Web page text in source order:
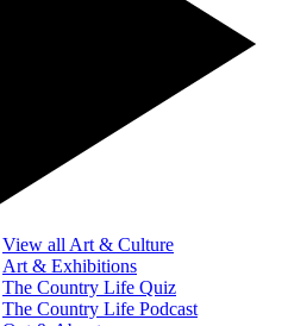
View all Art & Culture
Art & Exhibitions
The Country Life Quiz
The Country Life Podcast